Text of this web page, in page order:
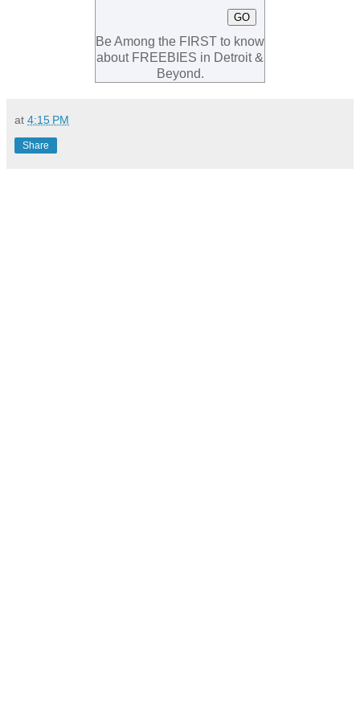
Be Among the FIRST to know
about FREEBIES in Detroit &
Beyond.
at 4:15 PM
Share